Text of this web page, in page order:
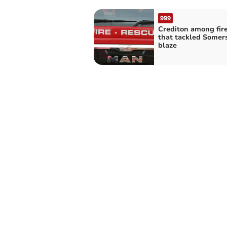
999
Crediton among
that tackled
blaze